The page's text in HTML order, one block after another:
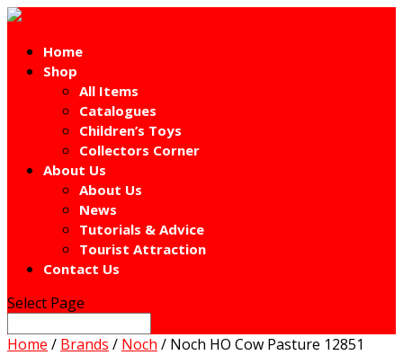
Home
Shop
All Items
Catalogues
Children’s Toys
Collectors Corner
About Us
About Us
News
Tutorials & Advice
Tourist Attraction
Contact Us
Select Page
Home / Brands / Noch / Noch HO Cow Pasture 12851